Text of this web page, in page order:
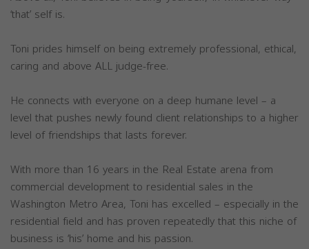
‘that’ self is.
Toni prides himself on being extremely professional, ethical,
caring and above ALL judge-free.
He connects with everyone on a deep humane level – a
level that pushes newly found client relationships to a higher
level of friendships that lasts forever.
With more than 16 years in the Real Estate arena from
commercial development to residential sales in the
Washington Metro Area, Toni has excelled – especially in the
residential field and has proven repeatedly that this niche of
business is ‘his’ home and his passion.